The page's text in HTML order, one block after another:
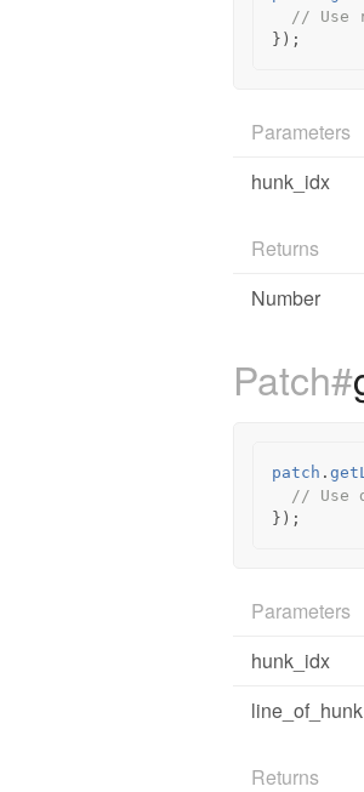
// Use
});
Parameters
hunk_idx
Returns
Number
Patch#
patch .
// Use
});
Parameters
hunk_idx
line_of_hunk
Returns